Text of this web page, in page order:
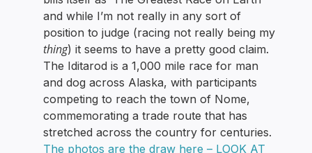
and while I’m not really in any sort of
position to judge (racing not really being my
thing) it seems to have a pretty good claim.
The Iditarod is a 1,000 mile race for man
and dog across Alaska, with participants
competing to reach the town of Nome,
commemorating a trade route that has
stretched across the country for centuries.
The photos are the draw here – LOOK AT